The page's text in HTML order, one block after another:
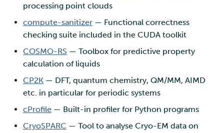
processing point clouds
compute-sanitizer — Functional correctness
checking suite included in the CUDA toolkit
COSMO-RS — Toolbox for predictive property
calculation of liquids
CP2K — DFT, quantum chemistry, QM/MM, AIMD
etc. in particular for periodic systems
cProfile — Built-in profiler for Python programs
CryoSPARC — Tool to analyse Cryo-EM data on